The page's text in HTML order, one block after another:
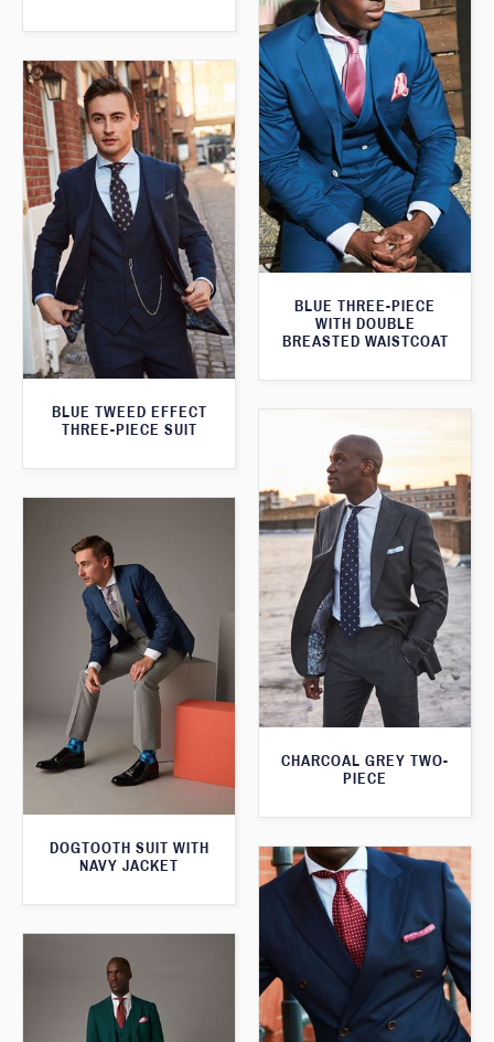
BLUE THREE-PIECE
WITH DOUBLE
BREASTED WAISTCOAT
BLUE TWEED EFFECT
THREE-PIECE SUIT
CHARCOAL GREY TWO-
PIECE
DOGTOOTH SUIT WITH
NAVY JACKET